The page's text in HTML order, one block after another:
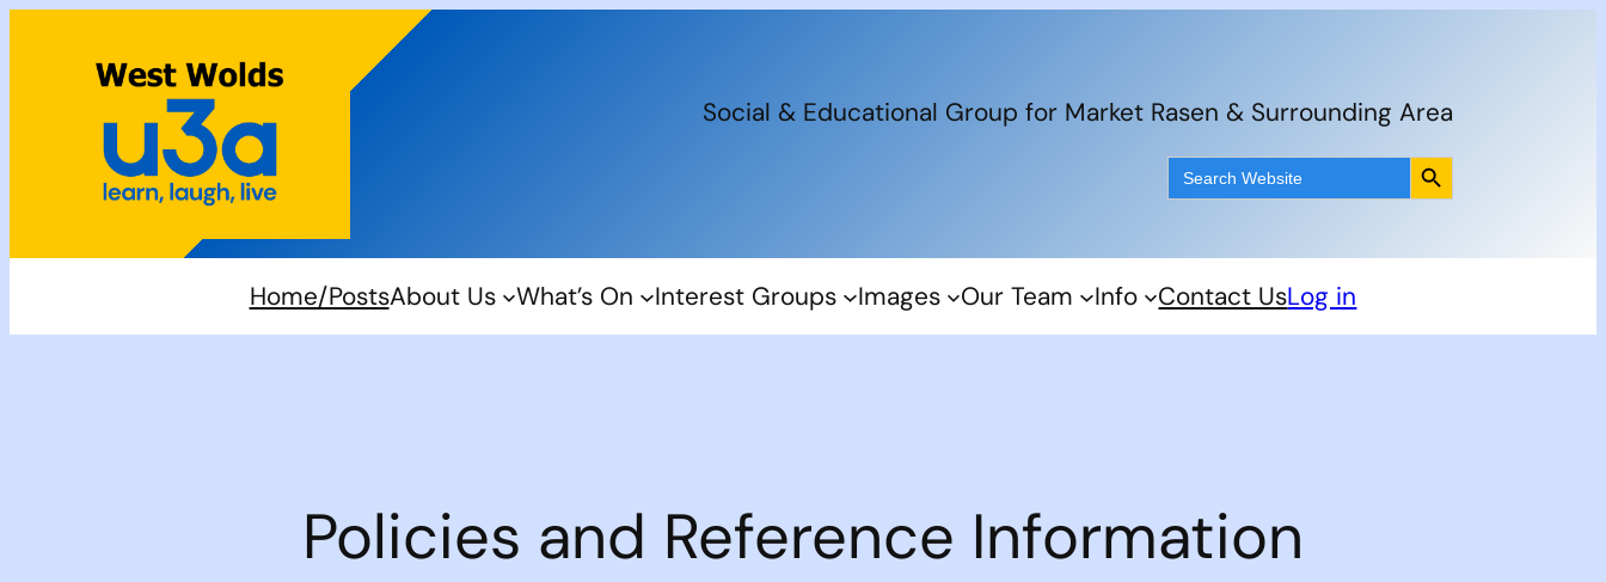
content
Social & Educational Group for Market Rasen & Surrounding Area
Search
for:
Search Button
Home/PostsAbout Us What’s On Interest Groups Images Our Team Info Contact UsLog in
Policies and Reference Information